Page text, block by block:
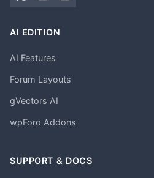
AI EDITION
AI Features
Forum Layouts
gVectors AI
wpForo Addons
SUPPORT & DOCS